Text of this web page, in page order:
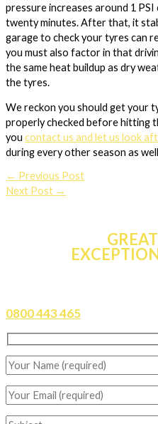
pressure increases around 1
twenty minutes. After that, it
garage to check your tyres can
you must also factor in that
the same heat buildup as dry
the tyres.
We reckon you should get your
properly checked before hitting
you contact us and let us look
during every other season as
← Previous Post
Next Post →
0800 443 465